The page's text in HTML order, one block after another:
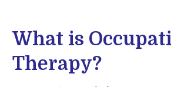
Awards
Contacts
What is
Therapy?